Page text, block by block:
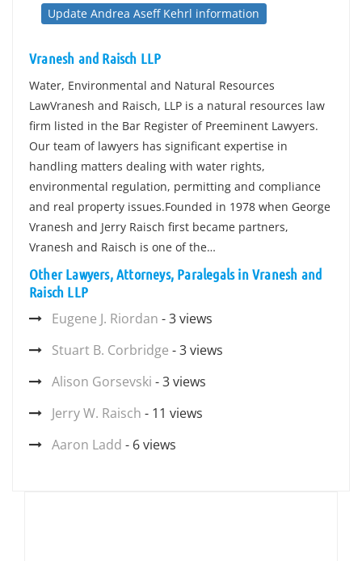
Update Andrea Aseff Kehrl information
Vranesh and Raisch LLP
Water, Environmental and Natural Resources
LawVranesh and Raisch, LLP is a natural resources law
firm listed in the Bar Register of Preeminent Lawyers.
Our team of lawyers has significant expertise in
handling matters dealing with water rights,
environmental regulation, permitting and compliance
and real property issues.Founded in 1978 when George
Vranesh and Jerry Raisch first became partners,
Vranesh and Raisch is one of the…
Other Lawyers, Attorneys, Paralegals in Vranesh and
Raisch LLP
Eugene J. Riordan - 3 views
Stuart B. Corbridge - 3 views
Alison Gorsevski - 3 views
Jerry W. Raisch - 11 views
Aaron Ladd - 6 views